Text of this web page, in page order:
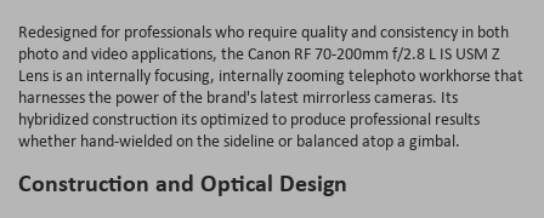
Redesigned for professionals who require quality and consistency in both
photo and video applications, the Canon RF 70-200mm f/2.8 L IS USM Z
Lens is an internally focusing, internally zooming telephoto workhorse that
harnesses the power of the brand's latest mirrorless cameras. Its
hybridized construction its optimized to produce professional results
whether hand-wielded on the sideline or balanced atop a gimbal.
Construction and Optical Design